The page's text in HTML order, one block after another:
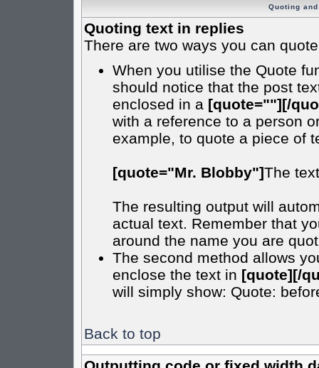
Quoting
Quoting text in replies
There are two ways you can
When you utilise the Quote
should notice that the post
enclosed in a [quote=""][/
with a reference to a person
example, to quote a piece of
[quote="Mr. Blobby"]The
The resulting output will
actual text. Remember that
around the name you are
The second method allows
enclose the text in [quote][/
will simply show: Quote:
Back to top